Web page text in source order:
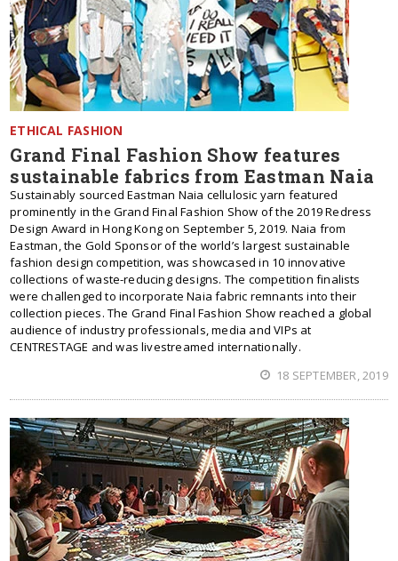
ETHICAL FASHION
Grand Final Fashion Show features
sustainable fabrics from Eastman Naia
Sustainably sourced Eastman Naia cellulosic yarn featured
prominently in the Grand Final Fashion Show of the 2019 Redress
Design Award in Hong Kong on September 5, 2019. Naia from
Eastman, the Gold Sponsor of the world’s largest sustainable
fashion design competition, was showcased in 10 innovative
collections of waste-reducing designs. The competition finalists
were challenged to incorporate Naia fabric remnants into their
collection pieces. The Grand Final Fashion Show reached a global
audience of industry professionals, media and VIPs at
CENTRESTAGE and was livestreamed internationally.
18 SEPTEMBER, 2019